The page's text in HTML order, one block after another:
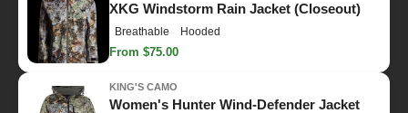
XKG Windstorm Rain Jacket (Closeout)
Breathable Hooded
From $75.00
KING'S CAMO
Women's Hunter Wind-Defender Jacket